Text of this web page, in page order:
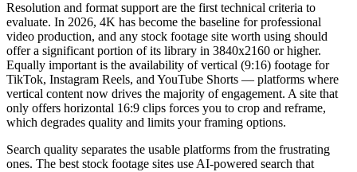
Resolution and format support are the first technical criteria to
evaluate. In 2026, 4K has become the baseline for professional
video production, and any stock footage site worth using should
offer a significant portion of its library in 3840x2160 or higher.
Equally important is the availability of vertical (9:16) footage for
TikTok, Instagram Reels, and YouTube Shorts — platforms where
vertical content now drives the majority of engagement. A site that
only offers horizontal 16:9 clips forces you to crop and reframe,
which degrades quality and limits your framing options.
Search quality separates the usable platforms from the frustrating
ones. The best stock footage sites use AI-powered search that